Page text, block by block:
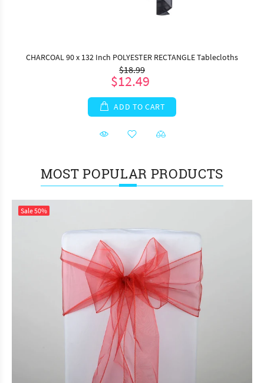
CHARCOAL 90 x 132 Inch POLYESTER RECTANGLE Tablecloths
$18.99
$12.49
ADD TO CART
MOST POPULAR PRODUCTS
Sale50%